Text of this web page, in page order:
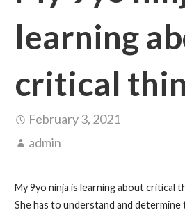
learning
critical
February 3, 2021
admin
My 9yo ninja is learning about critical
She has to understand and